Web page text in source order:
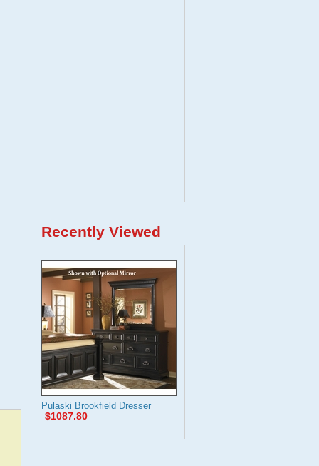
Recently Viewed
Pulaski Brookfield Dresser
$1087.80